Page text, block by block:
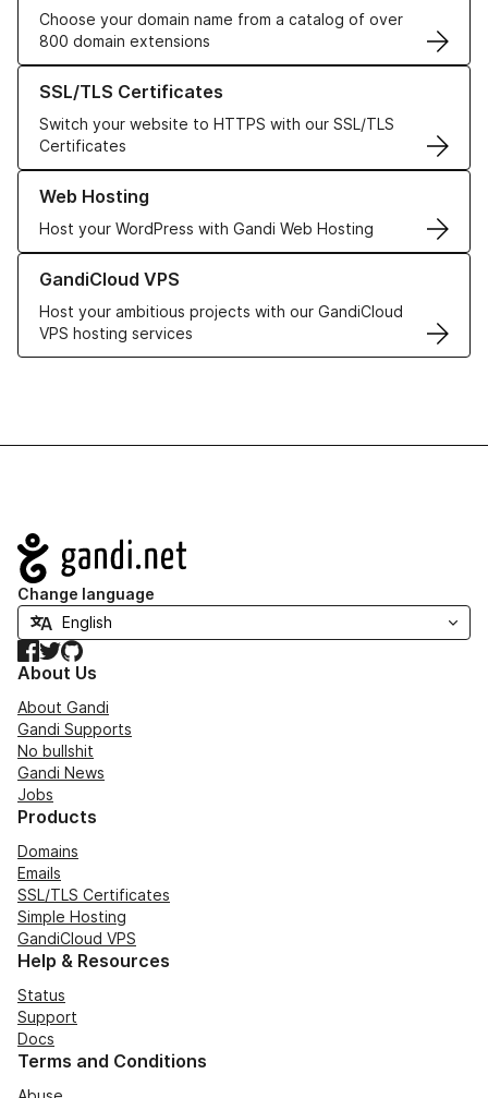
Choose your domain name from a catalog of over
800 domain extensions
SSL/TLS Certificates
Switch your website to HTTPS with our SSL/TLS
Certificates
Learn more about our SSL/TLS Certificates
Web Hosting
Host your WordPress with Gandi Web Hosting
Learn more about our Web Hosting solutions
GandiCloud VPS
Host your ambitious projects with our GandiCloud
VPS hosting services
Learn more about GandiCloud VPS
Navigation
Change language
Facebook
TwitterGitHub
About Us
About Gandi
Gandi Supports
No bullshit
Gandi News
Jobs
Products
Domains
Emails
SSL/TLS Certificates
Simple Hosting
GandiCloud VPS
Help & Resources
Status
Support
Docs
Terms and Conditions